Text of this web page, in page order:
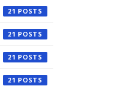
21
21
21
21